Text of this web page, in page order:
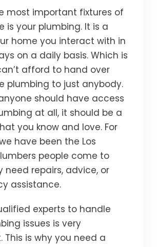
most important fixtures of
is your plumbing. It is a
home you interact with in
on a daily basis. Which is
afford to hand over
plumbing to just anybody.
should have access
at all, it should be a
you know and love. For
have been the Los
people come to
need repairs, advice, or
assistance.
experts to handle
issues is very
This is why you need a